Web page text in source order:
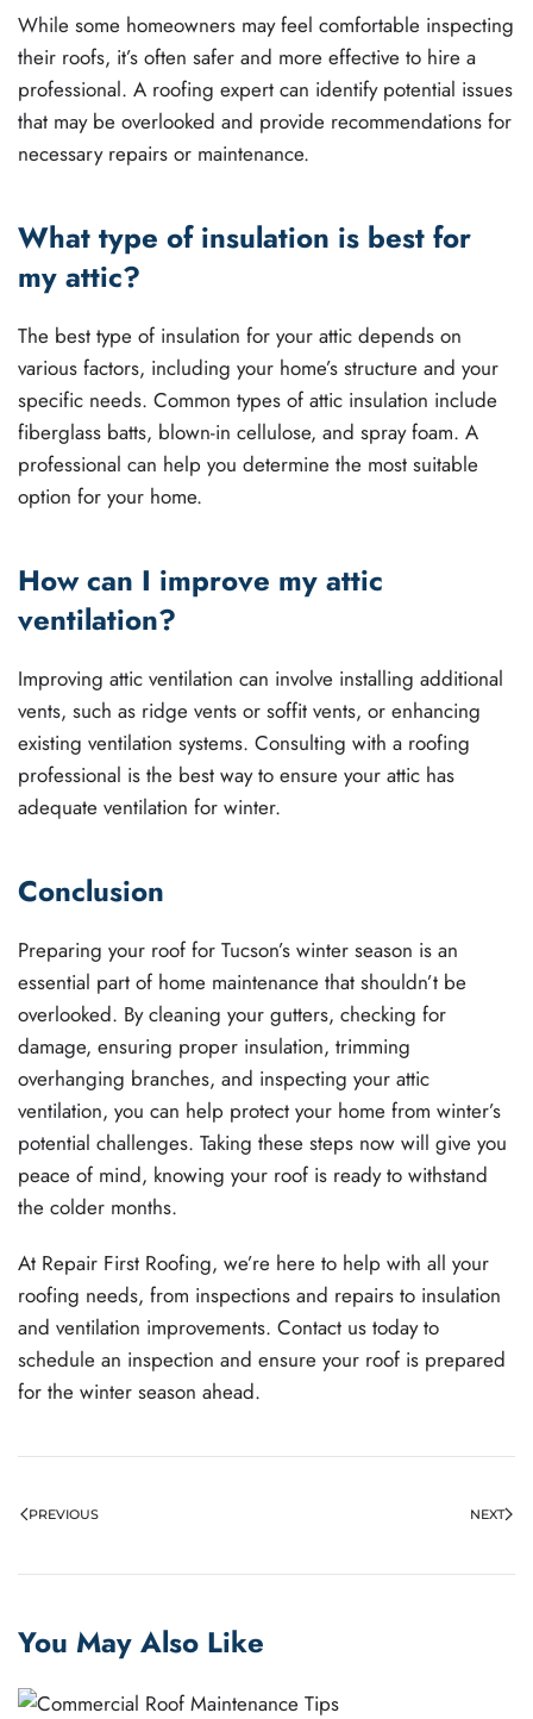
While some homeowners may feel comfortable inspecting
their roofs, it’s often safer and more effective to hire a
professional. A roofing expert can identify potential issues
that may be overlooked and provide recommendations for
necessary repairs or maintenance.
What type of insulation is best for
my attic?
The best type of insulation for your attic depends on
various factors, including your home’s structure and your
specific needs. Common types of attic insulation include
fiberglass batts, blown-in cellulose, and spray foam. A
professional can help you determine the most suitable
option for your home.
How can I improve my attic
ventilation?
Improving attic ventilation can involve installing additional
vents, such as ridge vents or soffit vents, or enhancing
existing ventilation systems. Consulting with a roofing
professional is the best way to ensure your attic has
adequate ventilation for winter.
Conclusion
Preparing your roof for Tucson’s winter season is an
essential part of home maintenance that shouldn’t be
overlooked. By cleaning your gutters, checking for
damage, ensuring proper insulation, trimming
overhanging branches, and inspecting your attic
ventilation, you can help protect your home from winter’s
potential challenges. Taking these steps now will give you
peace of mind, knowing your roof is ready to withstand
the colder months.
At Repair First Roofing, we’re here to help with all your
roofing needs, from inspections and repairs to insulation
and ventilation improvements. Contact us today to
schedule an inspection and ensure your roof is prepared
for the winter season ahead.
PREVIOUS NEXT
You May Also Like